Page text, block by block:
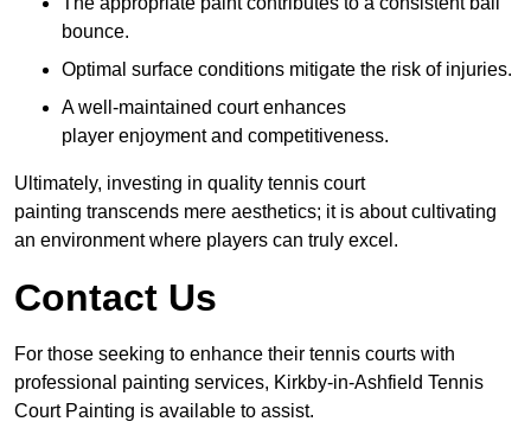
bounce.
Optimal surface conditions mitigate the risk of injuries.
A well-maintained court enhances
player enjoyment and competitiveness.
Ultimately, investing in quality tennis court
painting transcends mere aesthetics; it is about cultivating
an environment where players can truly excel.
Contact Us
For those seeking to enhance their tennis courts with
professional painting services, Kirkby-in-Ashfield Tennis
Court Painting is available to assist.